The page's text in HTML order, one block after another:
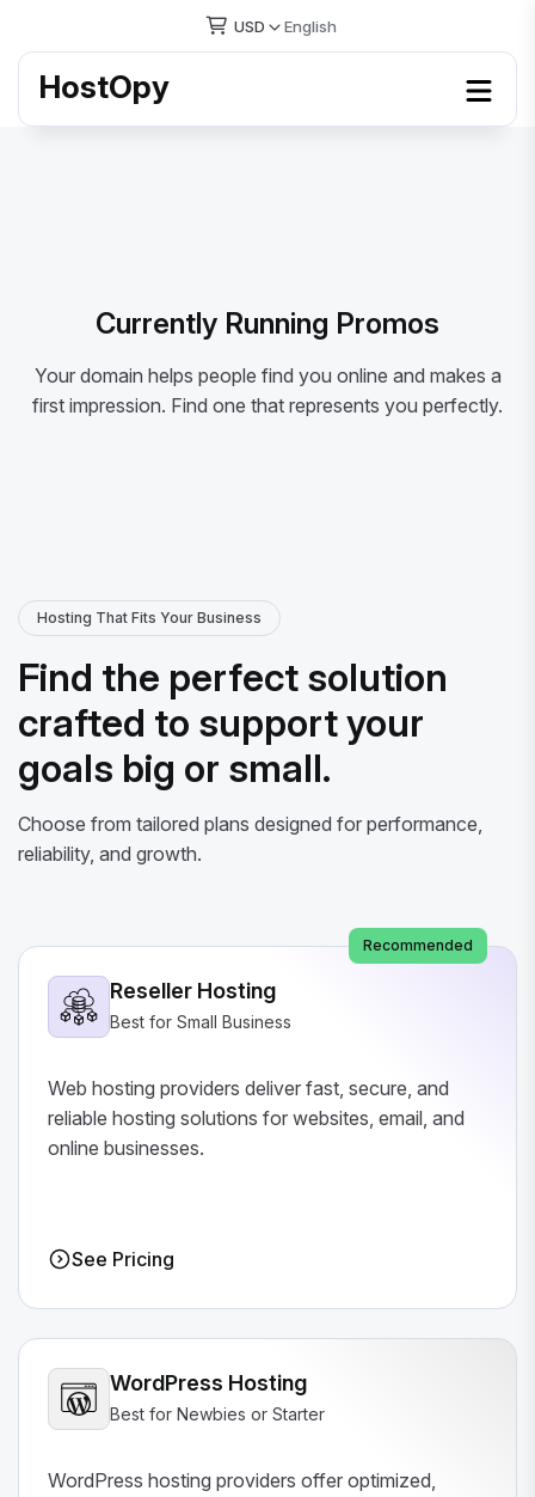
USD English
HostOpy
Currently Running Promos
Your domain helps people find you online and makes a
first impression. Find one that represents you perfectly.
Hosting That Fits Your Business
Find the perfect solution
crafted to support your
goals big or small.
Choose from tailored plans designed for performance,
reliability, and growth.
Reseller Hosting
Best for Small Business
Web hosting providers deliver fast, secure, and
reliable hosting solutions for websites, email, and
online businesses.
See Pricing
Recommended
WordPress Hosting
Best for Newbies or Starter
WordPress hosting providers offer optimized,